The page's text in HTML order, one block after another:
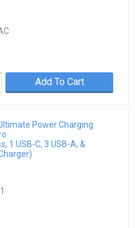
Add To Cart
Power Charging
1 USB-C, 3 USB-A, &